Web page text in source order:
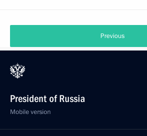
Previous
President of Russia
Mobile version